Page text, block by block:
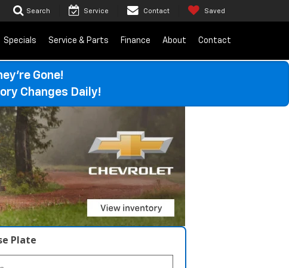
Search Service Contact Saved
Specials Service & Parts Finance About Contact
Gone!
Changes Daily!
Plate